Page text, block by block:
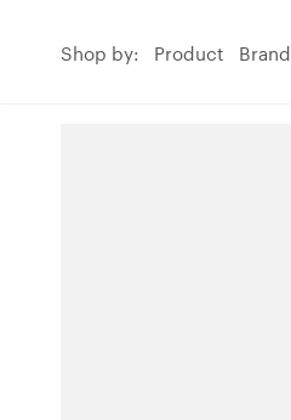
Shop by: Product Brand